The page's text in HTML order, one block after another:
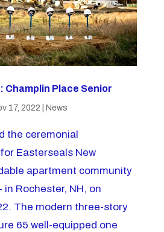
Champlin Place Senior
17, 2022 News
the ceremonial
Easterseals New
apartment community
Rochester, NH, on
The modern three-story
65 well-equipped one